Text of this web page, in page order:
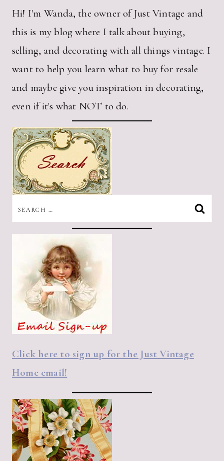
NECKLACE
Hi! I'm Wanda, the owner of Just Vintage and
this is my blog where I talk about buying,
selling, and decorating with all things vintage. I
want to help you learn what to buy for resale
and maybe give you inspiration in decorating,
even if it's what NOT to do.
FOR:
Click here to sign up for the Just Vintage
Home email!